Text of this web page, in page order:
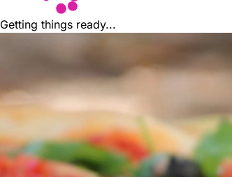
Getting things ready...